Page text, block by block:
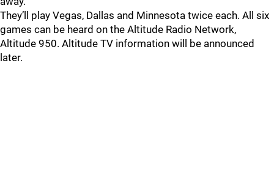
They’ll play Vegas, Dallas and Minnesota twice each. All six
games can be heard on the Altitude Radio Network,
Altitude 950. Altitude TV information will be announced
later.